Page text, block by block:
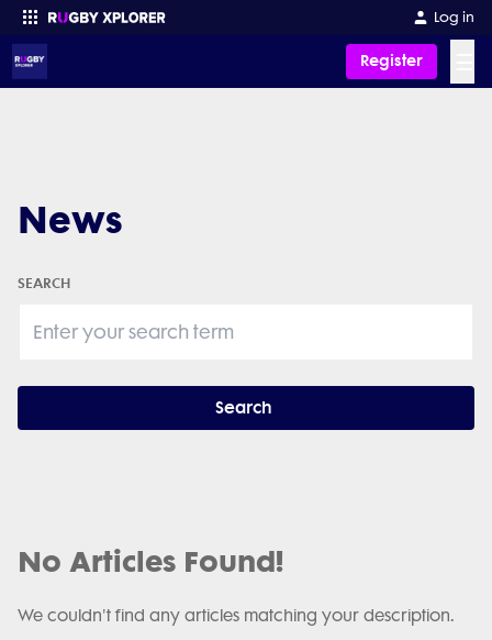
Log in
Register
News
SEARCH
Search
No Articles Found!
We couldn't find any articles matching your description.